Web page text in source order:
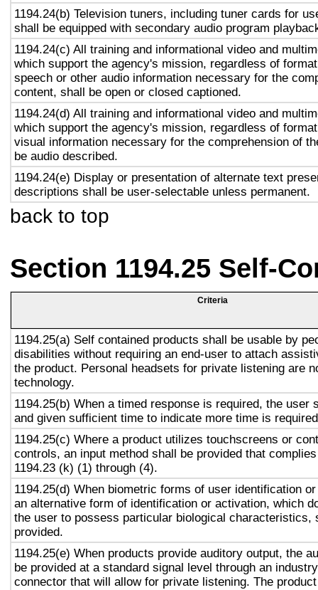
1194.24(b) Television tuners, including tuner cards for
shall be equipped with secondary audio program
1194.24(c) All training and informational video and
which support the agency's mission, regardless of
speech or other audio information necessary for the
content, shall be open or closed captioned.
1194.24(d) All training and informational video and
which support the agency's mission, regardless of
visual information necessary for the comprehension of
be audio described.
1194.24(e) Display or presentation of alternate text
descriptions shall be user-selectable unless permanent.
back to top
Section 1194.25 Self-
Criteria
1194.25(a) Self contained products shall be usable by
disabilities without requiring an end-user to attach
the product. Personal headsets for private listening are
technology.
1194.25(b) When a timed response is required, the user
and given sufficient time to indicate more time is
1194.25(c) Where a product utilizes touchscreens or
controls, an input method shall be provided that
1194.23 (k) (1) through (4).
1194.25(d) When biometric forms of user identification
an alternative form of identification or activation, which
the user to possess particular biological characteristics,
provided.
1194.25(e) When products provide auditory output, the
be provided at a standard signal level through an
connector that will allow for private listening. The